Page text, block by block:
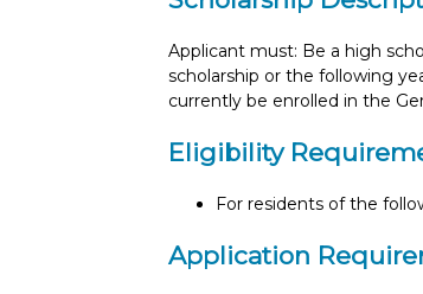
Applicant must: Be a high
scholarship or the following
currently be enrolled in the
Eligibility
For residents of the
Application